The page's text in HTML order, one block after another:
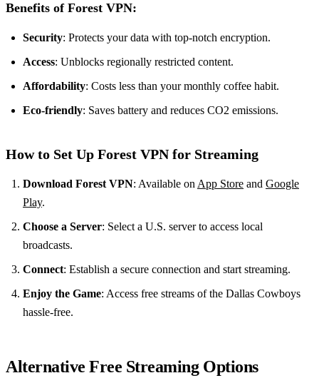
Benefits of Forest VPN:
Security: Protects your data with top-notch encryption.
Access: Unblocks regionally restricted content.
Affordability: Costs less than your monthly coffee habit.
Eco-friendly: Saves battery and reduces CO2 emissions.
How to Set Up Forest VPN for Streaming
Download Forest VPN: Available onApp Store and Google
Play.
Choose a Server: Select a U.S. server to access local
broadcasts.
Connect: Establish a secure connection and start streaming.
Enjoy the Game: Access free streams of the Dallas Cowboys
hassle-free.
Alternative Free Streaming Options